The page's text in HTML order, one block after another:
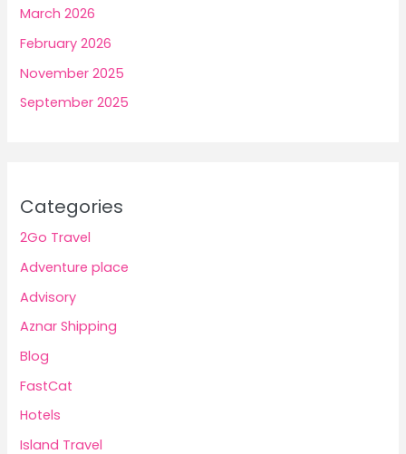
March 2026
February 2026
November 2025
September 2025
Categories
2Go Travel
Adventure place
Advisory
Aznar Shipping
Blog
FastCat
Hotels
Island Travel